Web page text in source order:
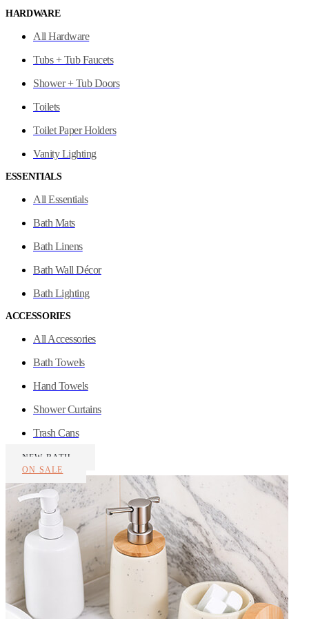
HARDWARE
All Hardware
Tubs + Tub Faucets
Shower + Tub Doors
Toilets
Toilet Paper Holders
Vanity Lighting
ESSENTIALS
All Essentials
Bath Mats
Bath Linens
Bath Wall Décor
Bath Lighting
ACCESSORIES
All Accessories
Bath Towels
Hand Towels
Shower Curtains
Trash Cans
NEW BATH
ON SALE